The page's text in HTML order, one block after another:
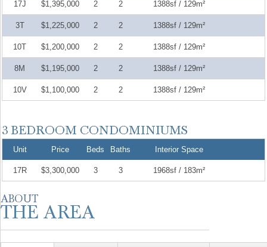
17J $1,395,000 2 2 1388sf / 129m²
3T $1,225,000 2 2 1388sf / 129m²
10T $1,200,000 2 2 1388sf / 129m²
8M $1,195,000 2 2 1388sf / 129m²
10V $1,100,000 2 2 1388sf / 129m²
Unit Price Beds Baths Interior Space
17R $3,300,000 3 3 1968sf / 183m²